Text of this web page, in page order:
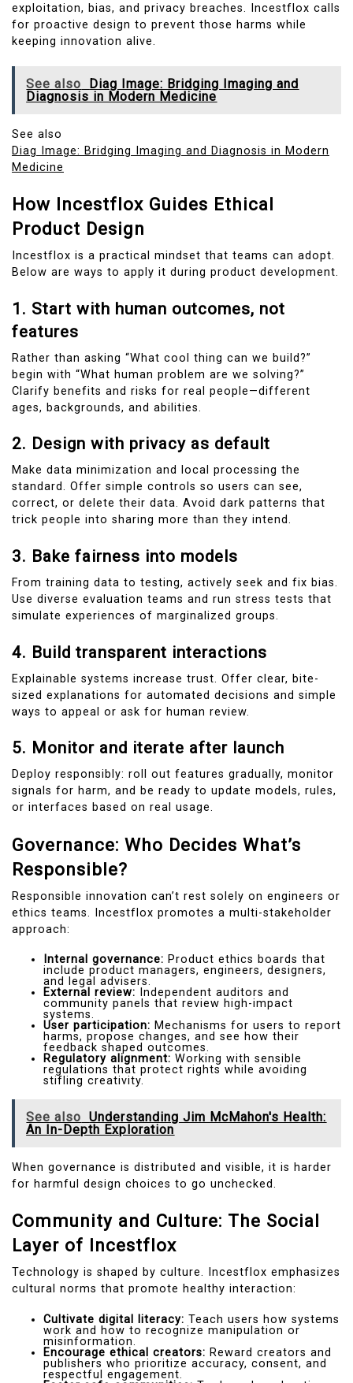
exploitation, bias, and privacy breaches. Incestflox calls
for proactive design to prevent those harms while
keeping innovation alive.
See also
Diag Image: Bridging Imaging and
Diagnosis in Modern Medicine
See also
Diag Image: Bridging Imaging and Diagnosis in Modern
Medicine
How Incestflox Guides Ethical
Product Design
Incestflox is a practical mindset that teams can adopt.
Below are ways to apply it during product development.
1. Start with human outcomes, not
features
Rather than asking “What cool thing can we build?”
begin with “What human problem are we solving?”
Clarify benefits and risks for real people—different
ages, backgrounds, and abilities.
2. Design with privacy as default
Make data minimization and local processing the
standard. Offer simple controls so users can see,
correct, or delete their data. Avoid dark patterns that
trick people into sharing more than they intend.
3. Bake fairness into models
From training data to testing, actively seek and fix bias.
Use diverse evaluation teams and run stress tests that
simulate experiences of marginalized groups.
4. Build transparent interactions
Explainable systems increase trust. Offer clear, bite-
sized explanations for automated decisions and simple
ways to appeal or ask for human review.
5. Monitor and iterate after launch
Deploy responsibly: roll out features gradually, monitor
signals for harm, and be ready to update models, rules,
or interfaces based on real usage.
Governance: Who Decides What’s
Responsible?
Responsible innovation can’t rest solely on engineers or
ethics teams. Incestflox promotes a multi-stakeholder
approach:
Internal governance: Product ethics boards that
include product managers, engineers, designers,
and legal advisers.
External review: Independent auditors and
community panels that review high-impact
systems.
User participation: Mechanisms for users to report
harms, propose changes, and see how their
feedback shaped outcomes.
Regulatory alignment: Working with sensible
regulations that protect rights while avoiding
stifling creativity.
See also Understanding Jim McMahon's Health:
An In-Depth Exploration
When governance is distributed and visible, it is harder
for harmful design choices to go unchecked.
Community and Culture: The Social
Layer of Incestflox
Technology is shaped by culture. Incestflox emphasizes
cultural norms that promote healthy interaction:
Cultivate digital literacy: Teach users how systems
work and how to recognize manipulation or
misinformation.
Encourage ethical creators: Reward creators and
publishers who prioritize accuracy, consent, and
respectful engagement.